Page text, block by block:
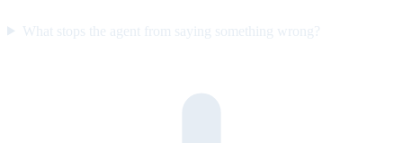
What stops the agent from saying something wrong?